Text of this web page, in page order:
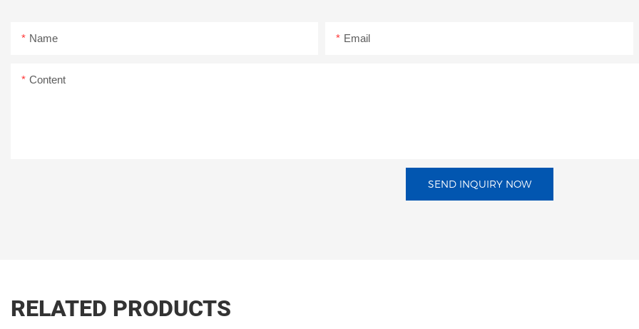
Name Email
Content
SEND INQUIRY NOW
RELATED PRODUCTS